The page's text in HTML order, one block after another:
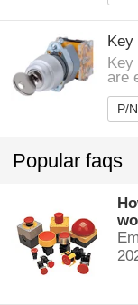
are
P/
Popular faqs